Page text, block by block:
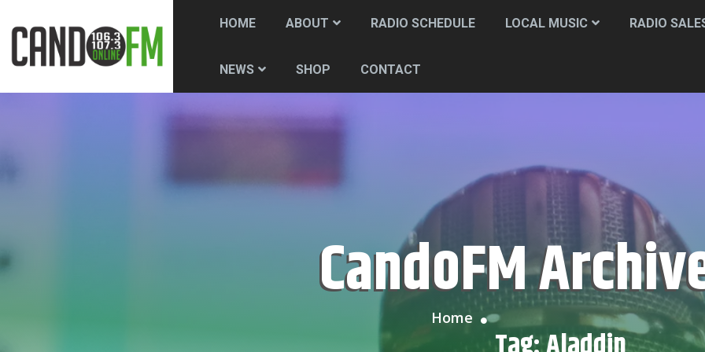
HOME ABOUT RADIO SCHEDULE LOCAL MUSIC RADIO
NEWS SHOP CONTACT
CandoFM
Home